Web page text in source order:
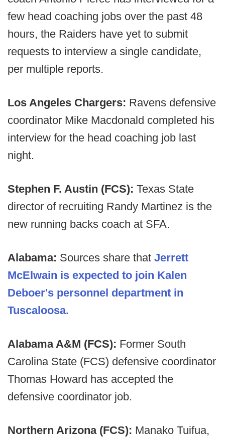
few head coaching jobs over the past 48
hours, the Raiders have yet to submit
requests to interview a single candidate,
per multiple reports.
Los Angeles Chargers: Ravens defensive
coordinator Mike Macdonald completed his
interview for the head coaching job last
night.
Stephen F. Austin (FCS): Texas State
director of recruiting Randy Martinez is the
new running backs coach at SFA.
Alabama: Sources share that Jerrett
McElwain is expected to join Kalen
Deboer's personnel department in
Tuscaloosa.
Alabama A&M (FCS): Former South
Carolina State (FCS) defensive coordinator
Thomas Howard has accepted the
defensive coordinator job.
Northern Arizona (FCS): Manako Tuifua,